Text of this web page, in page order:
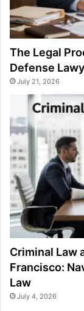
The Legal
Defense
July 21, 2026
Criminal Law
Francisco:
Law
July 4, 2026